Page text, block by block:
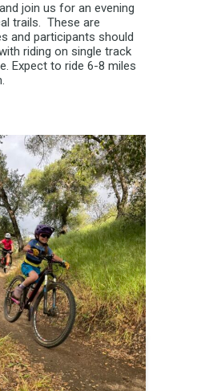
join us for an evening
trails. These are
and participants should
riding on single track
Expect to ride 6-8 miles